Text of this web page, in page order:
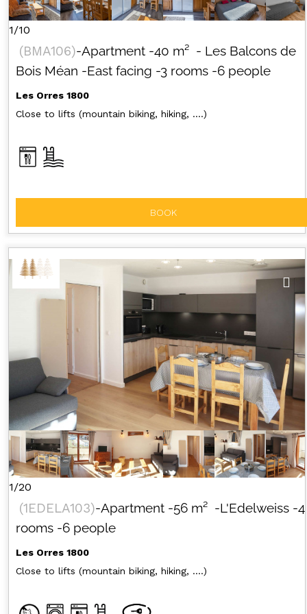
1/10
(BMA106)-Apartment -40 m² - Les Balcons de
Bois Méan -East facing -3 rooms -6 people
Les Orres 1800
Close to lifts (mountain biking, hiking, ....)
BOOK
1/20
(1EDELA103)-Apartment -56 m² -L'Edelweiss -4
rooms -6 people
Les Orres 1800
Close to lifts (mountain biking, hiking, ....)